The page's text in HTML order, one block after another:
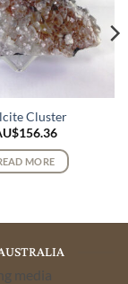
Cluster
156.36
MORE
media